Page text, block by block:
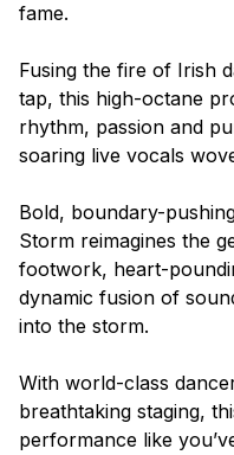
fame.
Fusing the fire of Irish
tap, this high-octane
rhythm, passion and
soaring live vocals
Bold, boundary-
Storm reimagines the
footwork, heart-
dynamic fusion of
into the storm.
With world-class
breathtaking staging,
performance like